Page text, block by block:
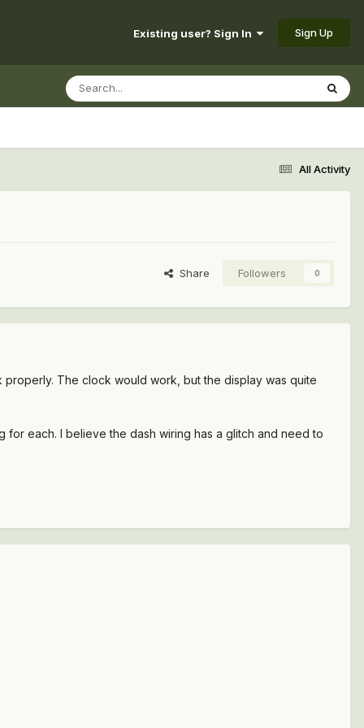
Existing user? Sign In Sign Up
All Activity
Share Followers 0
The clock would work, but the display was quite
each. I believe the dash wiring has a glitch and need to